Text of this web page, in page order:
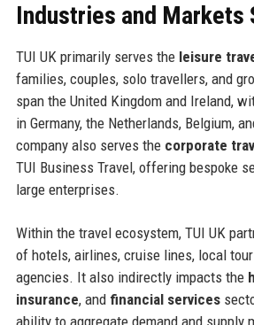
Industries and Markets
TUI UK primarily serves the leisure
families, couples, solo travellers, and
span the United Kingdom and Ireland,
in Germany, the Netherlands, Belgium,
company also serves the corporate
TUI Business Travel, offering bespoke
large enterprises.
Within the travel ecosystem, TUI UK
of hotels, airlines, cruise lines, local
agencies. It also indirectly impacts the
insurance, and financial services